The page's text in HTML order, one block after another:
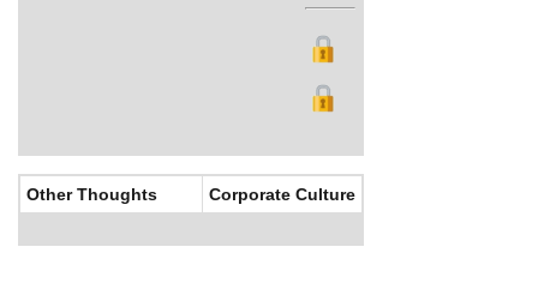
Other Thoughts Corporate Culture